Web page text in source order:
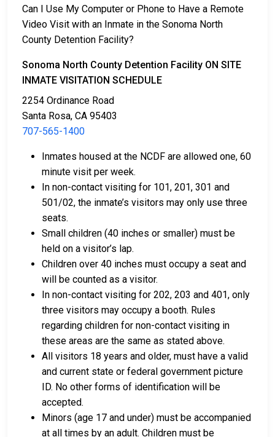
Can I Use My Computer or Phone to Have a Remote
Video Visit with an Inmate in the Sonoma North
County Detention Facility?
Sonoma North County Detention Facility ON SITE
INMATE VISITATION SCHEDULE
2254 Ordinance Road
Santa Rosa, CA 95403
707-565-1400
Inmates housed at the NCDF are allowed one, 60
minute visit per week.
In non-contact visiting for 101, 201, 301 and
501/02, the inmate’s visitors may only use three
seats.
Small children (40 inches or smaller) must be
held on a visitor’s lap.
Children over 40 inches must occupy a seat and
will be counted as a visitor.
In non-contact visiting for 202, 203 and 401, only
three visitors may occupy a booth. Rules
regarding children for non-contact visiting in
these areas are the same as stated above.
All visitors 18 years and older, must have a valid
and current state or federal government picture
ID. No other forms of identification will be
accepted.
Minors (age 17 and under) must be accompanied
at all times by an adult. Children must be